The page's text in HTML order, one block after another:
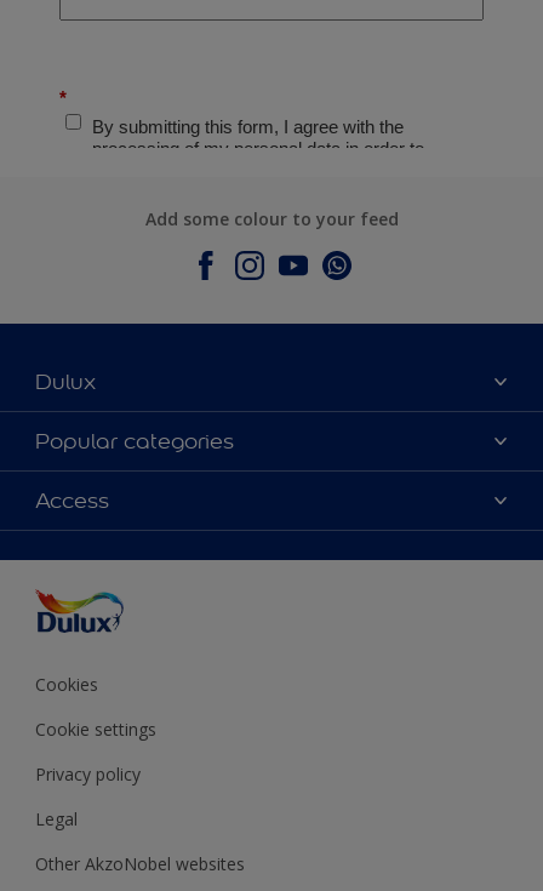
Add some colour to your feed
Dulux
About Dulux
Contact Us
Find a Dulux store
Popular categories
Colours
Products
Decoration Ideas
Expert Help
Colour of the Year
Access
Colour Accuracy
Cookies
Cookie settings
Privacy policy
Legal
Other AkzoNobel websites